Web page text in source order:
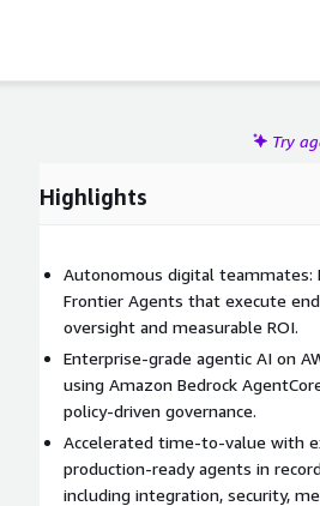
Try
Highlights
Autonomous digital
Frontier Agents that execute
oversight and measurable ROI.
Enterprise-grade agentic AI on
using Amazon Bedrock
policy-driven governance.
Accelerated time-to-value with
production-ready agents in
including integration, security,